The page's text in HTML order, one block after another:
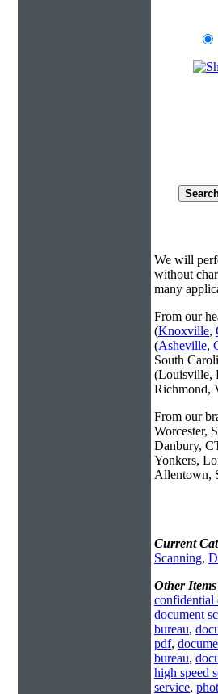
We will
without
many
From our
(Knoxville,
(Asheville,
South
(Louisville,
Richmond,
From our
Worcester,
Danbury,
Yonkers,
Allentown,
Current
Scanning,
Other
confidential
document
bureau,
pdf,
bureau,
high speed
service,